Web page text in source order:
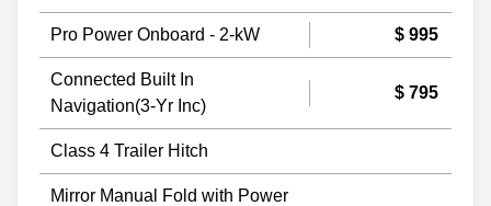
Pro Power Onboard - 2-kW $ 995
Connected Built In
Navigation(3-Yr Inc)
$ 795
Class 4 Trailer Hitch
Mirror Manual Fold with Power